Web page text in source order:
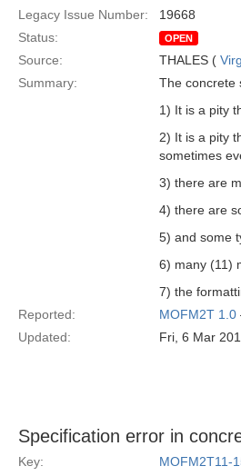
Legacy Issue Number:
19668
Status:
OPEN
Source: THALES (
Summary:
The concrete
1) It is a pity
2) It is a pity
sometimes
3) there are
4) there are
5) and some
6) many (11)
7) the
Reported:
MOFM2T 1.0
Updated:
Fri, 6 Mar
Specification error in
Key:
MOFM2T11-